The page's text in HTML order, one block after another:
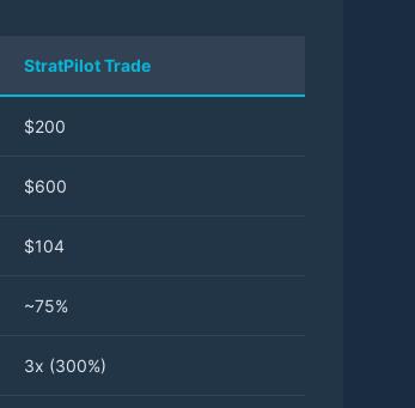
StratPilot Trade
$200
$600
$104
~75%
3x (300%)